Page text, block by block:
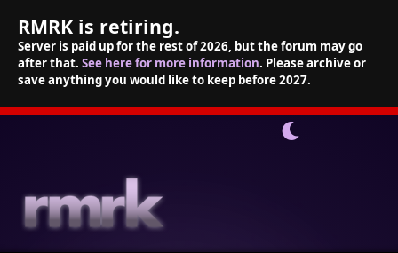
RMRK is retiring.
Server is paid up for the rest of 2026, but the forum may go
after that. See here for more information. Please archive or
save anything you would like to keep before 2027.